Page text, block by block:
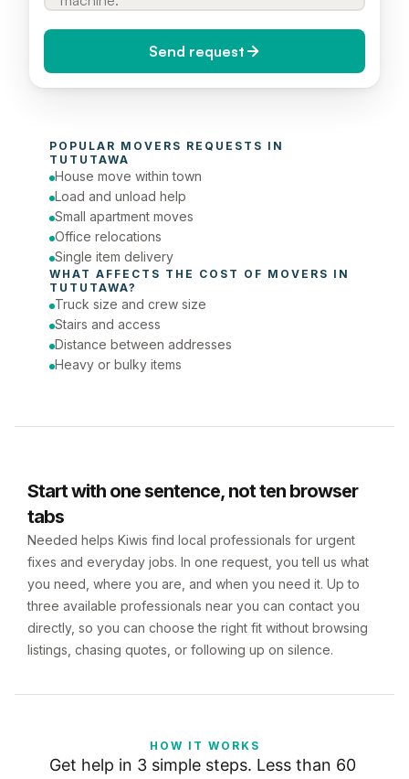
Today (Urgent)
Phone number
Send request
POPULAR MOVERS
TUTUTAWA
House move within town
Load and unload help
Small apartment moves
Office relocations
Single item delivery
WHAT AFFECTS THE COST OF MOVERS
TUTUTAWA?
Truck size and crew size
Stairs and access
Distance between addresses
Heavy or bulky items
Start with one sentence, not ten browser
tabs
Needed helps Kiwis find local professionals for urgent
fixes and everyday jobs. In one request, you tell us what
you need, where you are, and when you need it. Up to
three available professionals near you can contact you
directly, so you can choose the right fit without browsing
listings, chasing quotes, or following up on silence.
HOW IT WORKS
Get help in 3 simple steps. Less than 60